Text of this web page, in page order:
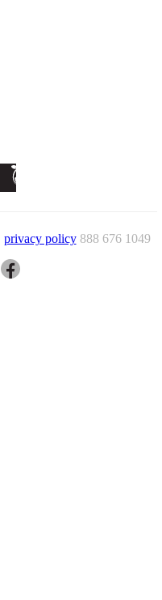
privacy policy 888 676 1049